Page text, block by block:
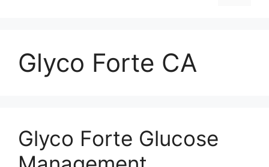
Glyco Forte CA
Glyco Forte Glucose